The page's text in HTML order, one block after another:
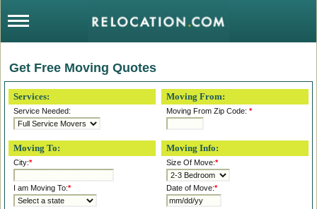
Get Free Moving Quotes
Services:
Service Needed:
Moving From:
Moving From Zip Code:*
Moving To:
City:*
I am Moving To:*
Moving Info:
Size Of Move:*
Date of Move:*